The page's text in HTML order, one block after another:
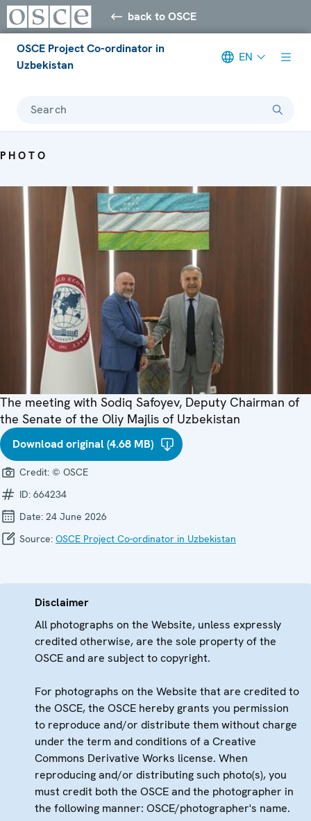
back to OSCE
OSCE Project Co-ordinator in
Uzbekistan
EN
Search
PHOTO
The meeting with Sodiq Safoyev, Deputy Chairman of
the Senate of the Oliy Majlis of Uzbekistan
Download original (4.68 MB)
Credit: © OSCE
ID: 664234
Date: 24 June 2026
Source: OSCE Project Co-ordinator in Uzbekistan
Disclaimer
All photographs on the Website, unless expressly
credited otherwise, are the sole property of the
OSCE and are subject to copyright.
For photographs on the Website that are credited to
the OSCE, the OSCE hereby grants you permission
to reproduce and/or distribute them without charge
under the term and conditions of a Creative
Commons Derivative Works license. When
reproducing and/or distributing such photo(s), you
must credit both the OSCE and the photographer in
the following manner: OSCE/photographer's name.